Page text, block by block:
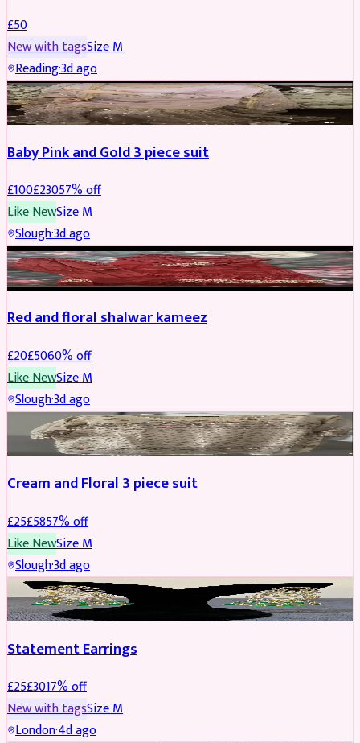
£50
New with tagsSizeM
Reading·3d ago
PARTYWEAR REDUCED
Baby Pink and Gold 3 piece suit
£100£23057% off
Like NewSizeM
Slough·3d ago
SALWAR KAMEEZ REDUCED
Red and floral shalwar kameez
£20£5060% off
Like NewSizeM
Slough·3d ago
SALWAR KAMEEZ REDUCED
Cream and Floral 3 piece suit
£25£5857% off
Like NewSizeM
Slough·3d ago
JEWELLERY REDUCED
Statement Earrings
£25£3017% off
New with tagsSizeM
London·4d ago